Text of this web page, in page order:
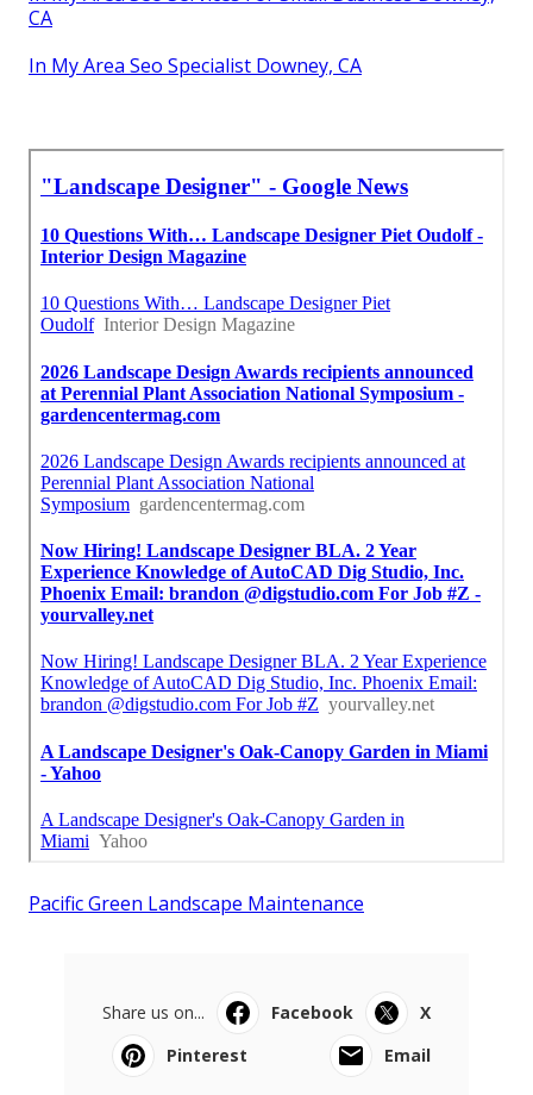
CA
In My Area Seo Specialist Downey, CA
Pacific Green Landscape Maintenance
Share us on... Facebook
X
Pinterest
Email